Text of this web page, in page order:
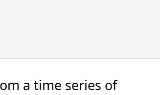
a time series of